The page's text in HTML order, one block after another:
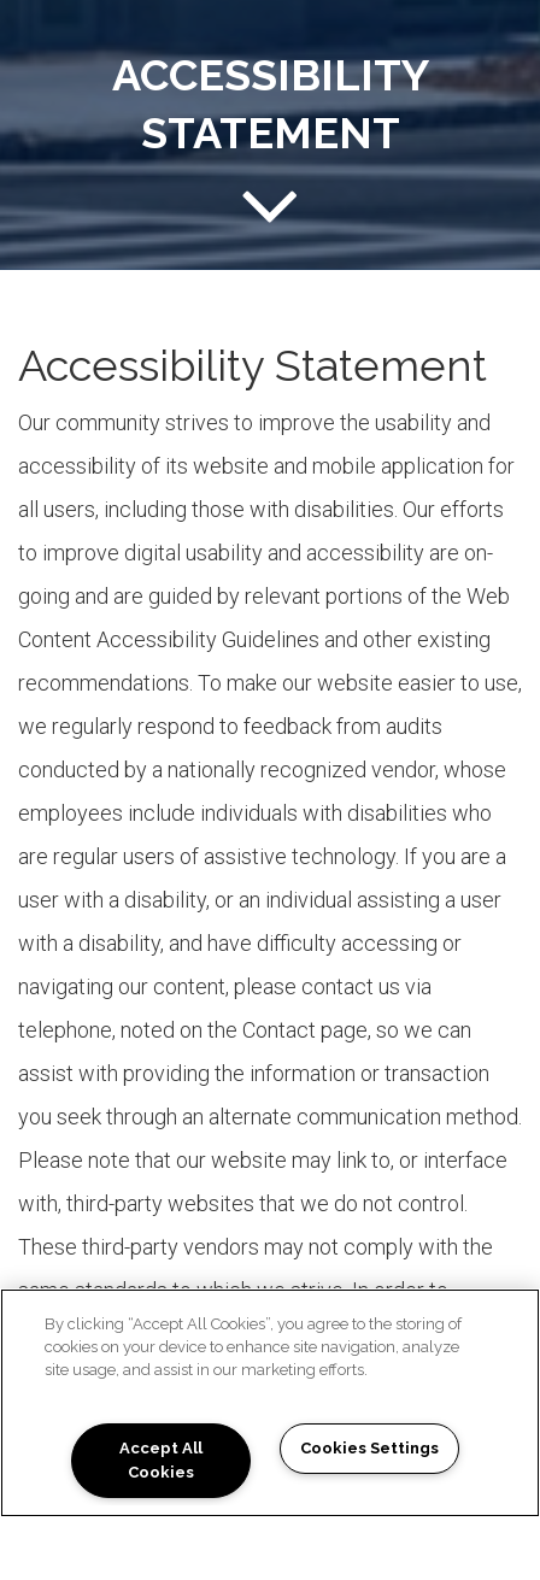
ACCESSIBILITY
STATEMENT
Accessibility Statement
Our community strives to improve the usability and
accessibility of its website and mobile application for
all users, including those with disabilities. Our efforts
to improve digital usability and accessibility are on-
going and are guided by relevant portions of the Web
Content Accessibility Guidelines and other existing
recommendations. To make our website easier to use,
we regularly respond to feedback from audits
conducted by a nationally recognized vendor, whose
employees include individuals with disabilities who
are regular users of assistive technology. If you are a
user with a disability, or an individual assisting a user
with a disability, and have difficulty accessing or
navigating our content, please contact us via
telephone, noted on the Contact page, so we can
assist with providing the information or transaction
you seek through an alternate communication method.
Please note that our website may link to, or interface
with, third-party websites that we do not control.
These third-party vendors may not comply with the
same standards to which we strive. In order to
maximize accessibility with our members, we are
working with our vendors to encourage them to
comply voluntarily with these standards.
FEATURES TO FIT YOUR
By clicking “Accept All Cookies”, you agree to the storing of
cookies on your device to enhance site navigation, analyze
site usage, and assist in our marketing efforts.
Accept All
Cookies
Cookies Settings